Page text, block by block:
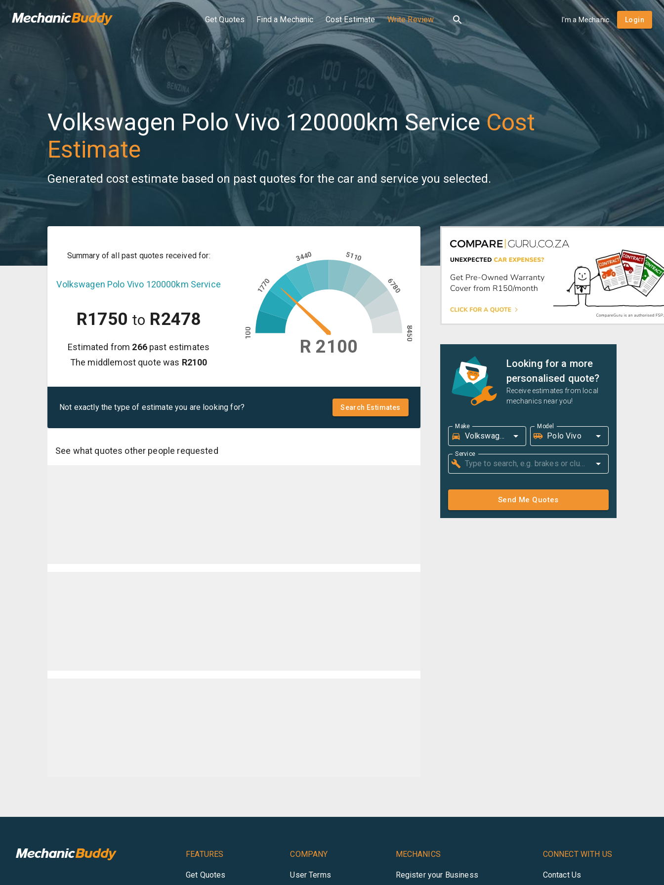
Get Quotes Find a Mechanic Cost Estimate Write Review I'm a Mechanic Login
Volkswagen Polo Vivo 120000km Service Cost
Estimate
Generated cost estimate based on past quotes for the car and service you selected.
Summary of all past quotes received for:
Volkswagen Polo Vivo 120000km Service
R1750 to R2478
Estimated from 266past estimates
The middlemost quote was R2100
100
1770
3440 5110
6780
8450
R 2100
Not exactly the type of estimate you are looking for? Search Estimates
See what quotes other people requested
Looking for a more
personalised quote?
Receive estimates from local
mechanics near you!
Make Model
Service
Send Me Quotes
FEATURES
Get Quotes
COMPANY
User Terms
MECHANICS
Register your Business
CONNECT WITH US
Contact Us